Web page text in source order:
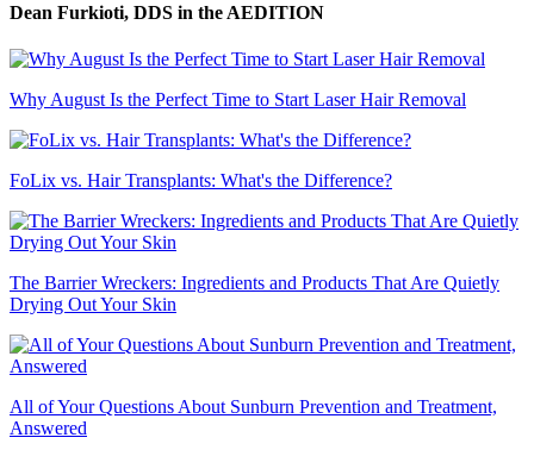
Dean Furkioti, DDS in the AEDITION
Why August Is the Perfect Time to Start Laser Hair Removal
FoLix vs. Hair Transplants: What's the Difference?
The Barrier Wreckers: Ingredients and Products That Are Quietly
Drying Out Your Skin
All of Your Questions About Sunburn Prevention and Treatment,
Answered